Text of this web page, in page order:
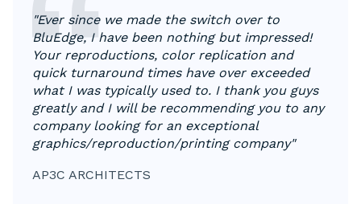
"Ever since we made the switch over to
BluEdge, I have been nothing but impressed!
Your reproductions, color replication and
quick turnaround times have over exceeded
what I was typically used to. I thank you guys
greatly and I will be recommending you to any
company looking for an exceptional
graphics/reproduction/printing company"
AP3C ARCHITECTS